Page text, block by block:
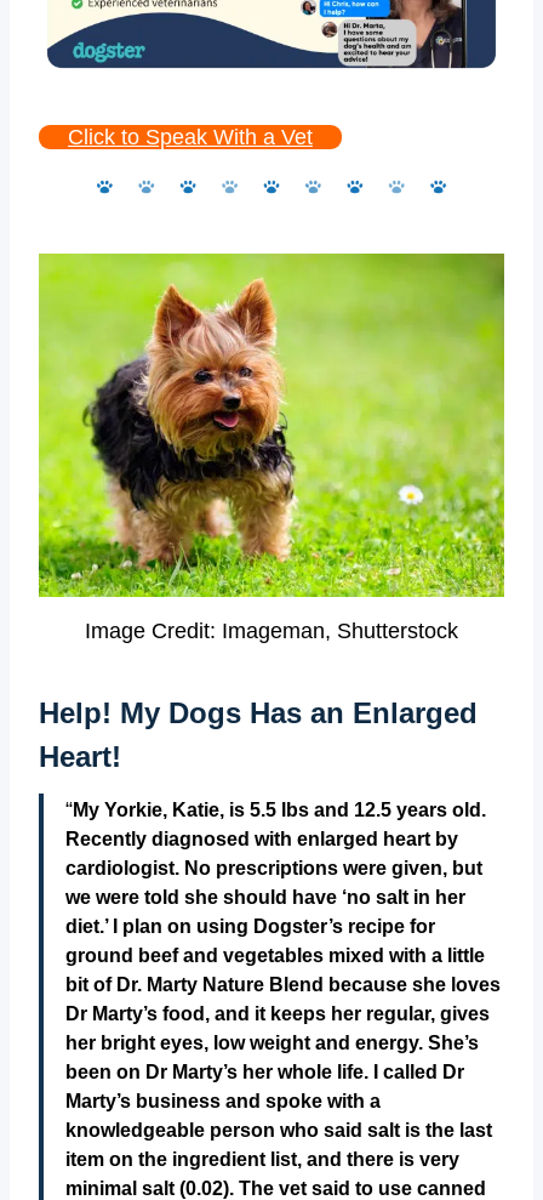
Click to Speak With a Vet
Image Credit: Imageman, Shutterstock
Help! My Dogs Has an Enlarged
Heart!
“My Yorkie, Katie, is 5.5 lbs and 12.5 years old.
Recently diagnosed with enlarged heart by
cardiologist. No prescriptions were given, but
we were told she should have ‘no salt in her
diet.’ I plan on using Dogster’s recipe for
ground beef and vegetables mixed with a little
bit of Dr. Marty Nature Blend because she loves
Dr Marty’s food, and it keeps her regular, gives
her bright eyes, low weight and energy. She’s
been on Dr Marty’s her whole life. I called Dr
Marty’s business and spoke with a
knowledgeable person who said salt is the last
item on the ingredient list, and there is very
minimal salt (0.02). The vet said to use canned